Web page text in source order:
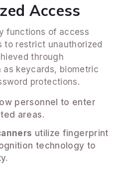
Access
functions of access
to restrict unauthorized
through
as keycards, biometric
protections.
personnel to enter
areas.
utilize fingerprint
technology to